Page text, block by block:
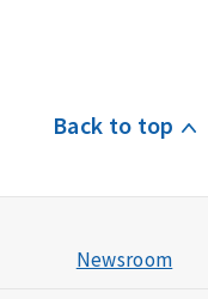
Back to top
Newsroom